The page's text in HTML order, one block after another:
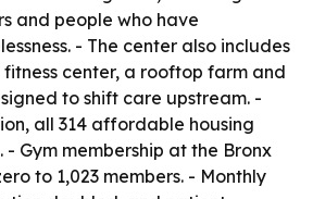
and people who have
- The center also includes
center, a rooftop farm and
to shift care upstream. -
all 314 affordable housing
Gym membership at the Bronx
to 1,023 members. - Monthly